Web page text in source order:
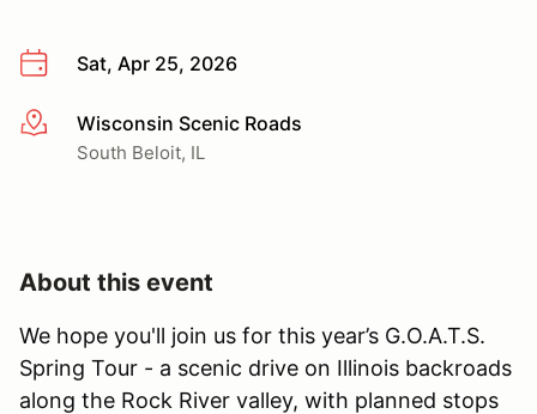
Sat, Apr 25, 2026
More infoWisconsin Scenic Roads
South Beloit, IL
About this event
We hope you'll join us for this year’s G.O.A.T.S.
Spring Tour - a scenic drive on Illinois backroads
along the Rock River valley, with planned stops